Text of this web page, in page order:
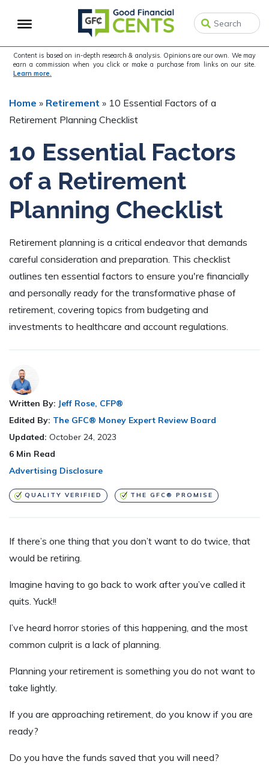
to
navigation
to
content
to
sidebar
Content is based on in-depth research & analysis. Opinions are our own. We may
earn a commission when you click or make a purchase from links on our site.
Learn more.
Home » Retirement » 10 Essential Factors of a
Retirement Planning Checklist
10 Essential Factors
of a Retirement
Planning Checklist
Retirement planning is a critical endeavor that demands
careful consideration and preparation. This checklist
outlines ten essential factors to ensure you're financially
and personally ready for the transformative phase of
retirement, covering topics from budgeting and
investments to healthcare and account regulations.
Written By: Jeff Rose, CFP®
Edited By: The GFC® Money Expert Review Board
Updated: October 24, 2023
6 Min Read
Advertising Disclosure
QUALITY VERIFIED THE GFC® PROMISE
If there’s one thing that you don’t want to do twice, that
would be retiring.
Imagine having to go back to work after you’ve called it
quits. Yuck!!
I’ve heard horror stories of this happening, and the most
common culprit is a lack of planning.
Planning your retirement is something you do not want to
take lightly.
If you are approaching retirement, do you know if you are
ready?
Do you have the funds saved that you will need?